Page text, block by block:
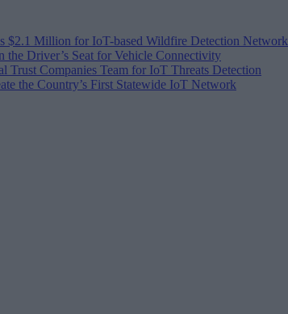
$2.1 Million for IoT-based Wildfire Detection Network
the Driver’s Seat for Vehicle Connectivity
Trust Companies Team for IoT Threats Detection
the Country’s First Statewide IoT Network